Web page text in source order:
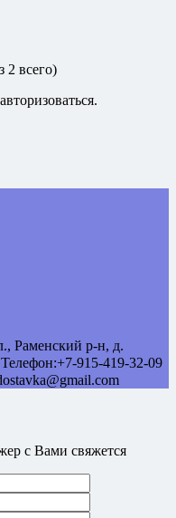
2 всего)
Раменский р-н, д.
+7-915-419-32-09
с Вами свяжется